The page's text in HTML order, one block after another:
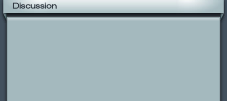
Discussion